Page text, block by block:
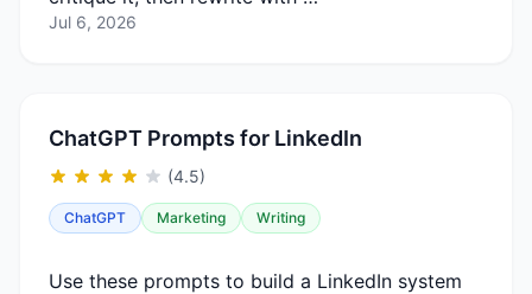
Jul 6, 2026
ChatGPT Prompts for LinkedIn
(4.5)
ChatGPT Marketing Writing
Use these prompts to build a LinkedIn system